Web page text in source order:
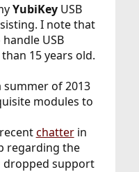
YubiKeyUSB
I note that
USB
15 years old.
of 2013
modules to
chatterin
regarding the
dropped support